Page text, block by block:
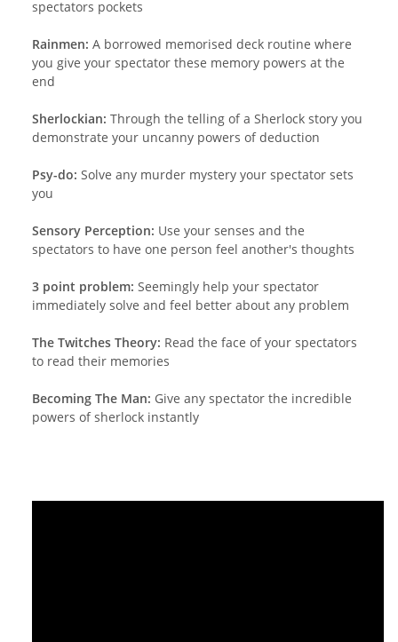
spectators pockets
Rainmen: A borrowed memorised deck routine where
you give your spectator these memory powers at the
end
Sherlockian: Through the telling of a Sherlock story you
demonstrate your uncanny powers of deduction
Psy-do: Solve any murder mystery your spectator sets
you
Sensory Perception: Use your senses and the
spectators to have one person feel another's thoughts
3 point problem: Seemingly help your spectator
immediately solve and feel better about any problem
The Twitches Theory: Read the face of your spectators
to read their memories
Becoming The Man: Give any spectator the incredible
powers of sherlock instantly